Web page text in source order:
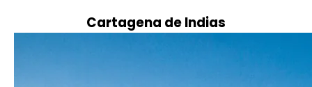
Cartagena de Indias